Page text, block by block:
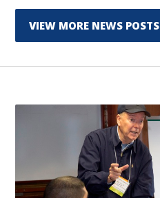
VIEW MORE NEWS POSTS